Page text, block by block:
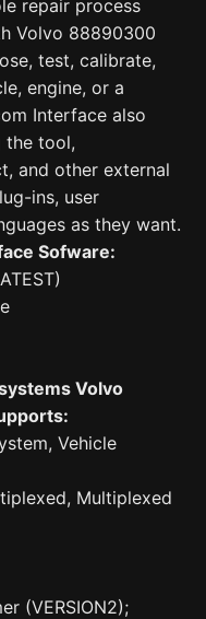
repair process
Volvo 88890300
test, calibrate,
engine, or a
Interface also
the tool,
and other external
ins, user
as they want.
Sofware:
Volvo
Vehicle
Multiplexed
(VERSION2);